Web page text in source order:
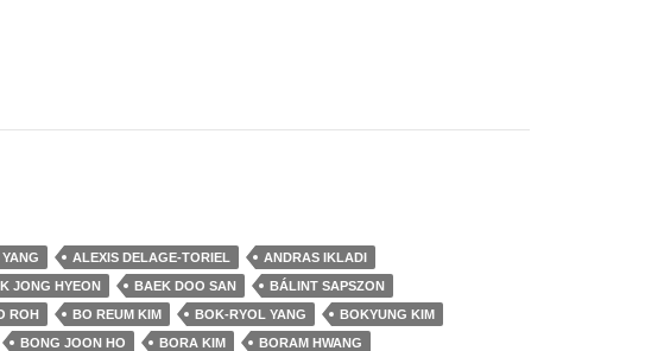
Class
ALEXIS DELAGE-TORIEL
ANDRAS IKLADI
JONG HYEON BAEK DOO SAN
BÁLINT SAPSZON
ROH BO REUM KIM BOK-RYOL YANG
BOKYUNG KIM
BONG JOON HO BORA KIM
BORAM HWANG